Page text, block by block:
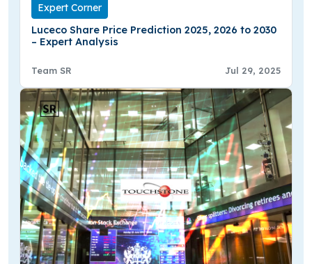
Expert Corner
Luceco Share Price Prediction 2025, 2026 to 2030
– Expert Analysis
Team SR Jul 29, 2025